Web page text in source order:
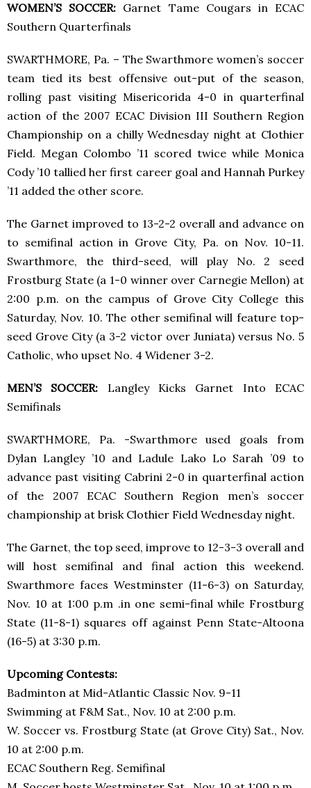
WOMEN’S SOCCER: Garnet Tame Cougars in ECAC
Southern Quarterfinals
SWARTHMORE, Pa. – The Swarthmore women’s soccer
team tied its best offensive out-put of the season,
rolling past visiting Misericorida 4-0 in quarterfinal
action of the 2007 ECAC Division III Southern Region
Championship on a chilly Wednesday night at Clothier
Field. Megan Colombo ’11 scored twice while Monica
Cody ’10 tallied her first career goal and Hannah Purkey
’11 added the other score.
The Garnet improved to 13-2-2 overall and advance on
to semifinal action in Grove City, Pa. on Nov. 10-11.
Swarthmore, the third-seed, will play No. 2 seed
Frostburg State (a 1-0 winner over Carnegie Mellon) at
2:00 p.m. on the campus of Grove City College this
Saturday, Nov. 10. The other semifinal will feature top-
seed Grove City (a 3-2 victor over Juniata) versus No. 5
Catholic, who upset No. 4 Widener 3-2.
MEN’S SOCCER: Langley Kicks Garnet Into ECAC
Semifinals
SWARTHMORE, Pa. -Swarthmore used goals from
Dylan Langley ’10 and Ladule Lako Lo Sarah ’09 to
advance past visiting Cabrini 2-0 in quarterfinal action
of the 2007 ECAC Southern Region men’s soccer
championship at brisk Clothier Field Wednesday night.
The Garnet, the top seed, improve to 12-3-3 overall and
will host semifinal and final action this weekend.
Swarthmore faces Westminster (11-6-3) on Saturday,
Nov. 10 at 1:00 p.m .in one semi-final while Frostburg
State (11-8-1) squares off against Penn State-Altoona
(16-5) at 3:30 p.m.
Upcoming Contests:
Badminton at Mid-Atlantic Classic Nov. 9-11
Swimming at F&M Sat., Nov. 10 at 2:00 p.m.
W. Soccer vs. Frostburg State (at Grove City) Sat., Nov.
10 at 2:00 p.m.
ECAC Southern Reg. Semifinal